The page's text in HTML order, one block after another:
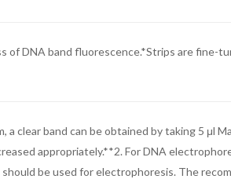
DNA band fluorescence.*Strips are fine-
clear band can be obtained by taking 5 μl
appropriately.**2. For DNA
be used for electrophoresis. The